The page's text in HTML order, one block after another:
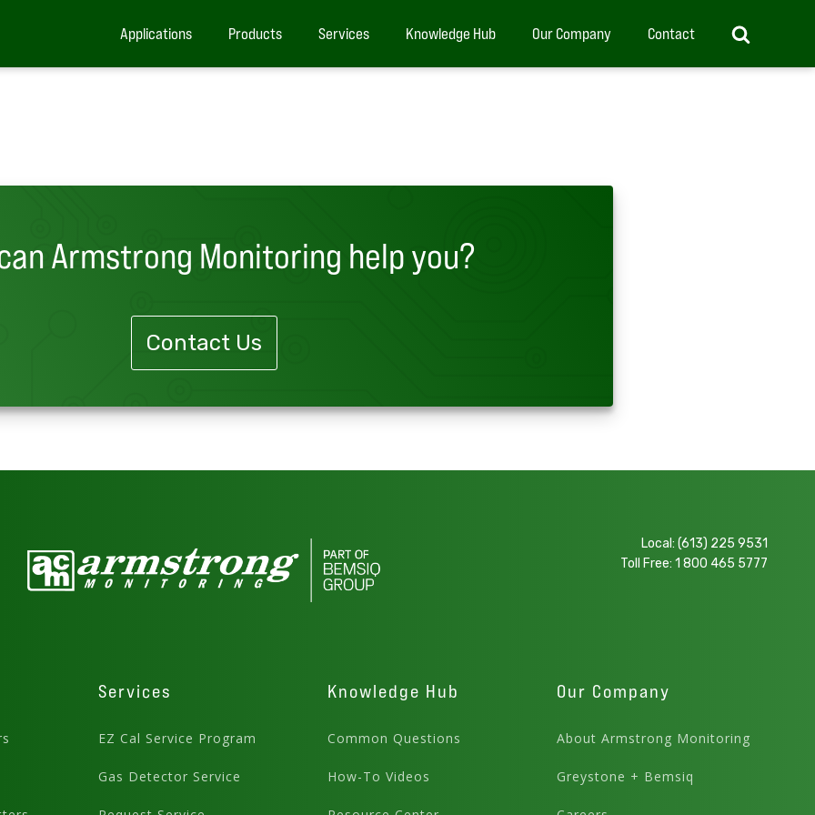
Applications Products Services Knowledge Hub Our Company Contact
Armstrong Monitoring help you?
Contact Us
Local: (613) 225 9531
Toll Free: 1 800 465 5777
Services
EZ Cal Service Program
Gas Detector Service
Knowledge Hub
Common Questions
How-To Videos
Our Company
About Armstrong Monitoring
Greystone + Bemsiq